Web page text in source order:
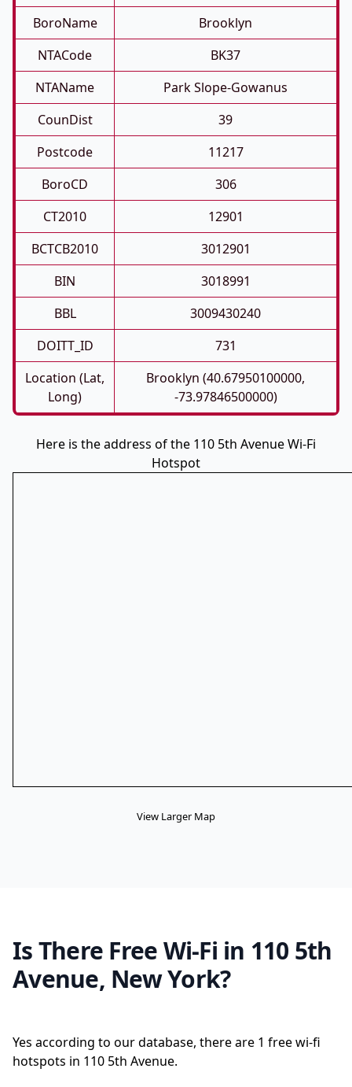
BoroName
Brooklyn
NTACode
BK37
NTAName
Park Slope-Gowanus
CounDist
39
Postcode
11217
BoroCD
306
CT2010
12901
BCTCB2010
3012901
BIN
3018991
BBL
3009430240
DOITT_ID
731
Location (Lat,
Long)
Brooklyn (40.67950100000,
-73.97846500000)
Here is the address of the 110 5th Avenue Wi-Fi
Hotspot
View Larger Map
Is There Free Wi-Fi in 110 5th
Avenue, New York?
Yes according to our database, there are 1 free wi-fi
hotspots in 110 5th Avenue.